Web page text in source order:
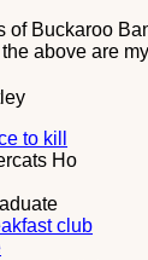
of Buckaroo
above are
to kill
Ho
club